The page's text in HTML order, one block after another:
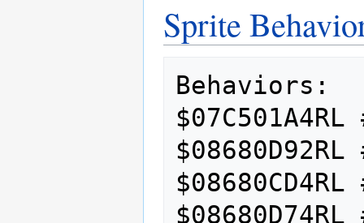
Sprite
Behaviors: